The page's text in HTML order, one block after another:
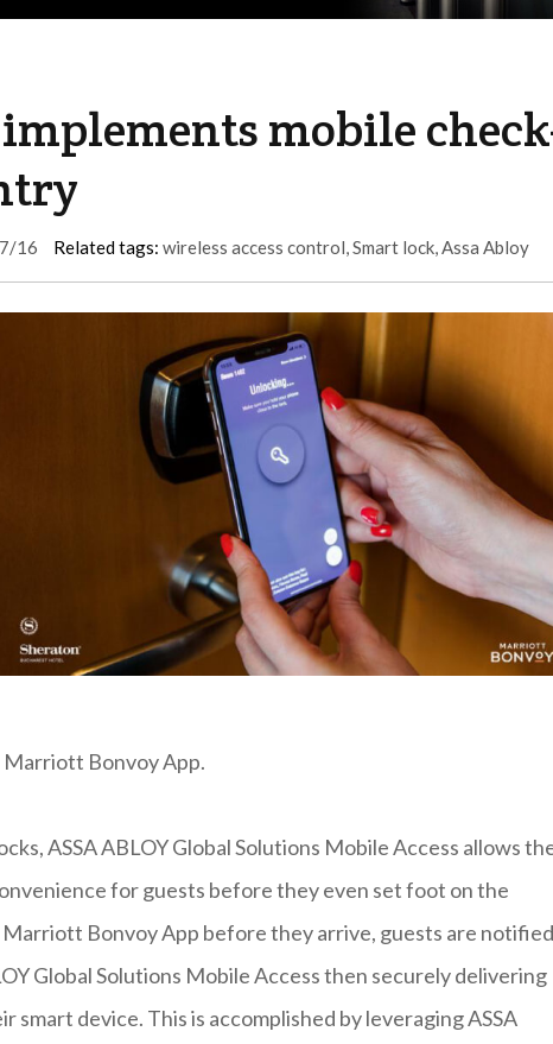
mobile
16 Related tags: wireless access control,Smart lock,Assa Abloy
Bonvoy App.
ASSA ABLOY Global Solutions Mobile Access allows
for guests before they even set foot on the
Bonvoy App before they arrive, guests are notified
Global Solutions Mobile Access then securely delivering
smart device. This is accomplished by leveraging ASSA